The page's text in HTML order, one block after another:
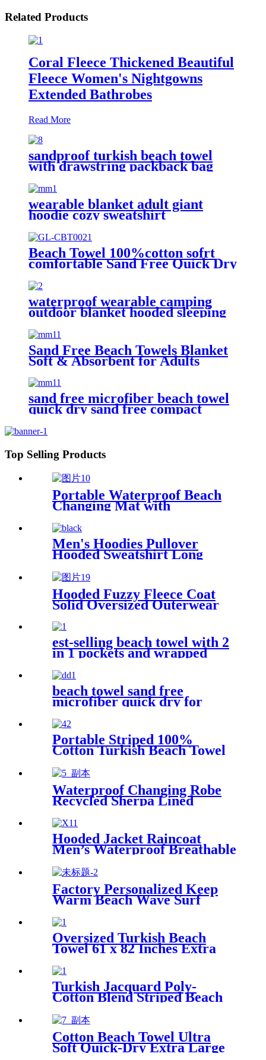
Related Products
Coral Fleece Thickened Beautiful
Fleece Women's Nightgowns
Extended Bathrobes
Read More
sandproof turkish beach towel
with drawstring packback bag
wearable blanket adult giant
hoodie cozy sweatshirt
Beach Towel 100%cotton sofrt
comfortable Sand Free Quick Dry
waterproof wearable camping
outdoor blanket hooded sleeping
Sand Free Beach Towels Blanket
Soft & Absorbent for Adults
sand free microfiber beach towel
quick dry sand free compact
Top Selling Products
Portable Waterproof Beach
Changing Mat with
Customized Logo for surf
swim
Men's Hoodies Pullover
Hooded Sweatshirt Long
Sleeve Fleece Sweat Shirt
with Pocket
Hooded Fuzzy Fleece Coat
Solid Oversized Outerwear
est-selling beach towel with 2
in 1 pockets and wrapped
beach towel sand free
microfiber quick dry for
Portable Striped 100%
Cotton Turkish Beach Towel
Waterproof Changing Robe
Recycled Sherpa Lined
Hooded Jacket Raincoat
Men’s Waterproof Breathable
Factory Personalized Keep
Warm Beach Wave Surf
Changing Robe Winter
Swimming
Oversized Turkish Beach
Towel 61 x 82 Inches Extra
Blanket
Turkish Jacquard Poly-
Cotton Blend Striped Beach
Towel with Tassels
Cotton Beach Towel Ultra
Soft Quick-Dry Extra Large